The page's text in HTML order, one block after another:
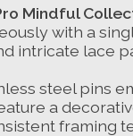
Mindful
with a
intricate lace
steel pins
a
framing